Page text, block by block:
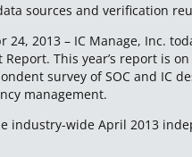
sources and verification
24, 2013 – IC Manage, Inc.
This year’s report is on
survey of SOC and IC
management.
industry-wide April 2013